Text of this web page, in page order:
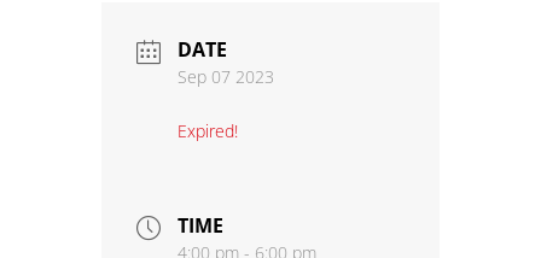
DATE
Sep 07 2023
Expired!
TIME
4:00 pm - 6:00 pm